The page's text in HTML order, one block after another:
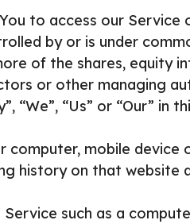
to access our Service
by or is under
of the shares, equity
or other managing
“We”, “Us” or “Our” in
computer, mobile device
history on that website
such as a